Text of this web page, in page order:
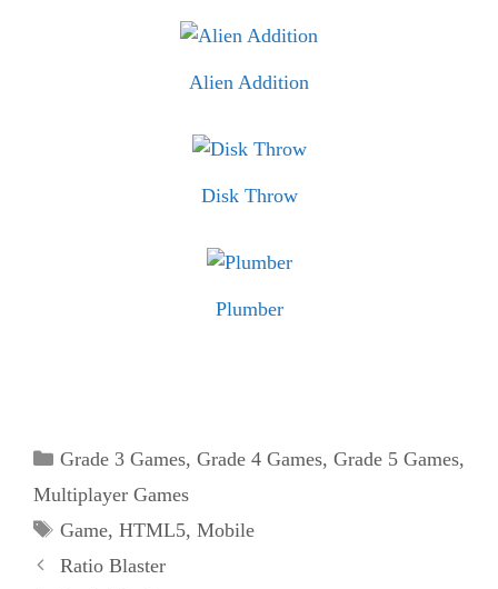
Alien Addition
Disk Throw
Plumber
Categories
Grade 3 Games, Grade 4 Games, Grade 5 Games,
Multiplayer Games
Tags
Game, HTML5, Mobile
Ratio Blaster